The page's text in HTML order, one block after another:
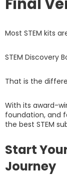
Most STEM kits
STEM Discovery
That is the
With its award-
foundation, and
the best STEM
Start
Journey